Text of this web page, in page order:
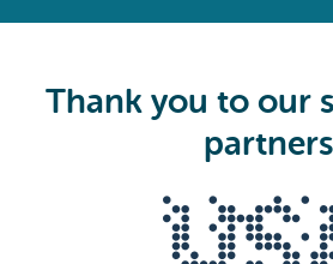
e
Thank you to our
partners